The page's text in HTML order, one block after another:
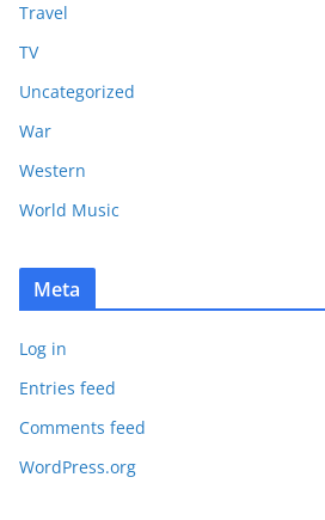
Travel
TV
Uncategorized
War
Western
World Music
Meta
Log in
Entries feed
Comments feed
WordPress.org